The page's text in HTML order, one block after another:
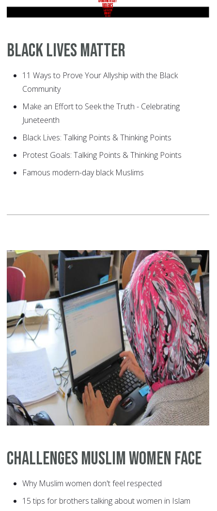
Black Lives Matter
11 Ways to Prove Your Allyship with the Black
Community
Make an Effort to Seek the Truth - Celebrating
Juneteenth
Black Lives: Talking Points & Thinking Points
Protest Goals: Talking Points & Thinking Points
Famous modern-day black Muslims
Challenges Muslim Women Face
Why Muslim women don't feel respected
15 tips for brothers talking about women in Islam